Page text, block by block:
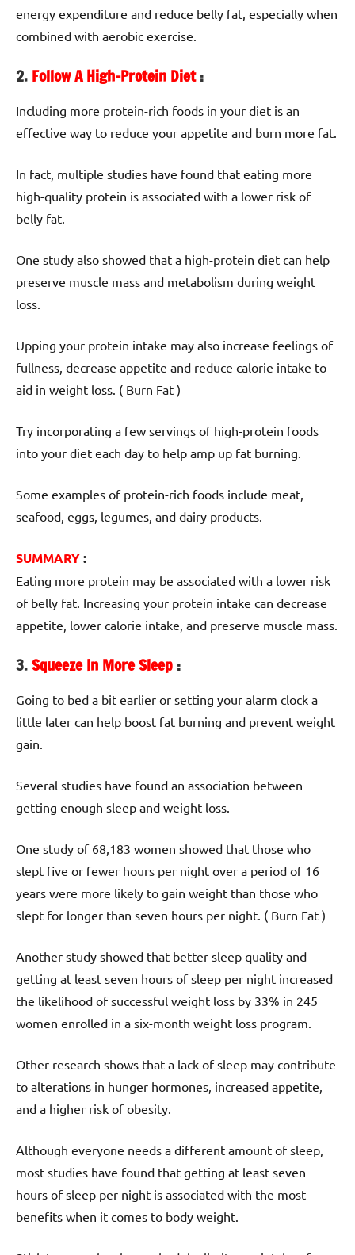
energy expenditure and reduce belly fat, especially when
combined with aerobic exercise.
2. Follow A High-Protein Diet:
Including more protein-rich foods in your diet is an
effective way to reduce your appetite and burn more fat.
In fact, multiple studies have found that eating more
high-quality protein is associated with a lower risk of
belly fat.
One study also showed that a high-protein diet can help
preserve muscle mass and metabolism during weight
loss.
Upping your protein intake may also increase feelings of
fullness, decrease appetite and reduce calorie intake to
aid in weight loss. ( Burn Fat )
Try incorporating a few servings of high-protein foods
into your diet each day to help amp up fat burning.
Some examples of protein-rich foods include meat,
seafood, eggs, legumes, and dairy products.
SUMMARY:
Eating more protein may be associated with a lower risk
of belly fat. Increasing your protein intake can decrease
appetite, lower calorie intake, and preserve muscle mass.
3.Squeeze In More Sleep :
Going to bed a bit earlier or setting your alarm clock a
little later can help boost fat burning and prevent weight
gain.
Several studies have found an association between
getting enough sleep and weight loss.
One study of 68,183 women showed that those who
slept five or fewer hours per night over a period of 16
years were more likely to gain weight than those who
slept for longer than seven hours per night. ( Burn Fat )
Another study showed that better sleep quality and
getting at least seven hours of sleep per night increased
the likelihood of successful weight loss by 33% in 245
women enrolled in a six-month weight loss program.
Other research shows that a lack of sleep may contribute
to alterations in hunger hormones, increased appetite,
and a higher risk of obesity.
Although everyone needs a different amount of sleep,
most studies have found that getting at least seven
hours of sleep per night is associated with the most
benefits when it comes to body weight.